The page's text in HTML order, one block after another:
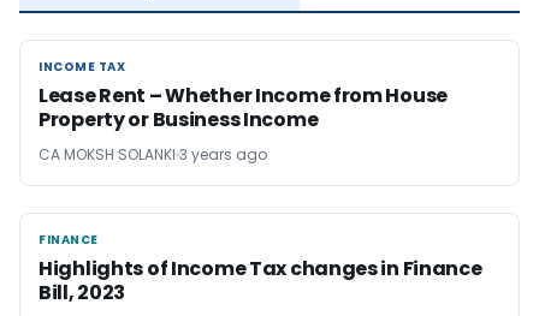
INCOME TAX
INCOME TAX
Lease Rent – Whether Income from House
Property or Business Income
CA MOKSH SOLANKI 3 years ago
FINANCE
FINANCE
Highlights of Income Tax changes in Finance
Bill, 2023